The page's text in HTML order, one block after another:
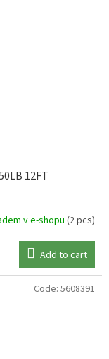
12FT
v e-shopu(2 pcs)
Add to cart
Code: 5608391